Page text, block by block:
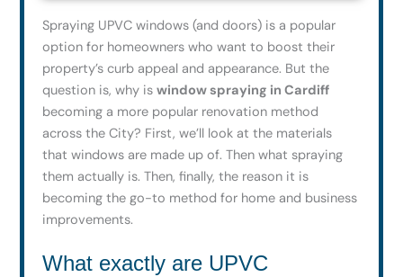
Spraying UPVC windows (and doors) is a popular
option for homeowners who want to boost their
property’s curb appeal and appearance. But the
question is, why iswindow spraying in Cardiff
becoming a more popular renovation method
across the City? First, we’ll look at the materials
that windows are made up of. Then what spraying
them actually is. Then, finally, the reason it is
becoming the go-to method for home and business
improvements.
What exactly are UPVC